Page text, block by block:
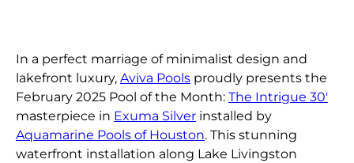
FIND A DEALER
In a perfect marriage of minimalist design and
lakefront luxury, Aviva Poolsproudly presents the
February 2025 Pool of the Month: The Intrigue 30′
masterpiece in Exuma Silverinstalled by
Aquamarine Pools of Houston. This stunning
waterfront installation along Lake Livingston